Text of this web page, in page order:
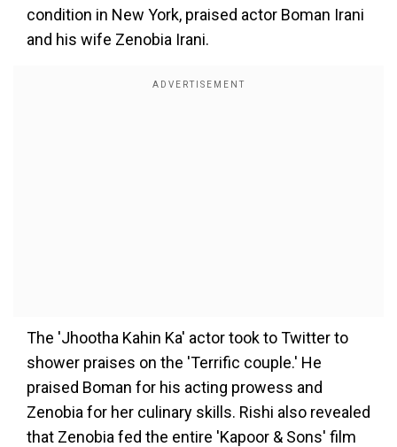
condition in New York, praised actor Boman Irani
and his wife Zenobia Irani.
The 'Jhootha Kahin Ka' actor took to Twitter to
shower praises on the 'Terrific couple.' He
praised Boman for his acting prowess and
Zenobia for her culinary skills. Rishi also revealed
that Zenobia fed the entire 'Kapoor & Sons' film